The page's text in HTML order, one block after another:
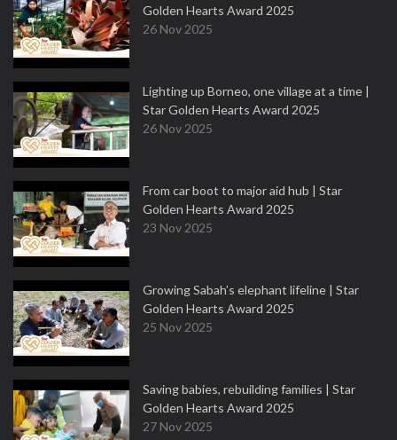
Golden Hearts Award 2025
26 Nov 2025
Lighting up Borneo, one village at a time |
Star Golden Hearts Award 2025
26 Nov 2025
From car boot to major aid hub | Star
Golden Hearts Award 2025
23 Nov 2025
Growing Sabah’s elephant lifeline | Star
Golden Hearts Award 2025
25 Nov 2025
Saving babies, rebuilding families | Star
Golden Hearts Award 2025
27 Nov 2025